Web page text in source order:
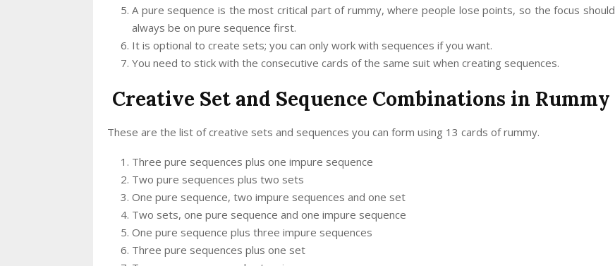
A pure sequence is the most critical part of rummy, where people lose points, so the focus should
always be on pure sequence first.
It is optional to create sets; you can only work with sequences if you want.
You need to stick with the consecutive cards of the same suit when creating sequences.
Creative Set and Sequence Combinations in Rummy
These are the list of creative sets and sequences you can form using 13 cards of rummy.
Three pure sequences plus one impure sequence
Two pure sequences plus two sets
One pure sequence, two impure sequences and one set
Two sets, one pure sequence and one impure sequence
One pure sequence plus three impure sequences
Three pure sequences plus one set